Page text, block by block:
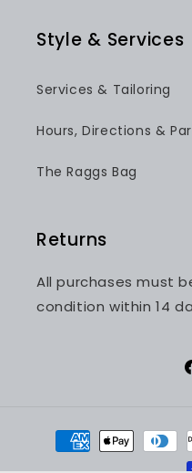
Style & Services
Services & Tailoring
Hours, Directions &
The Raggs Bag
Returns
All purchases must
condition within 14
Payment
methods